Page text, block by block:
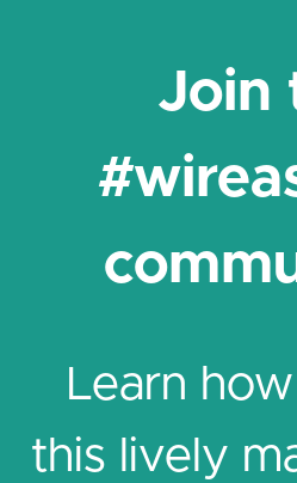
Join
Learn
this lively